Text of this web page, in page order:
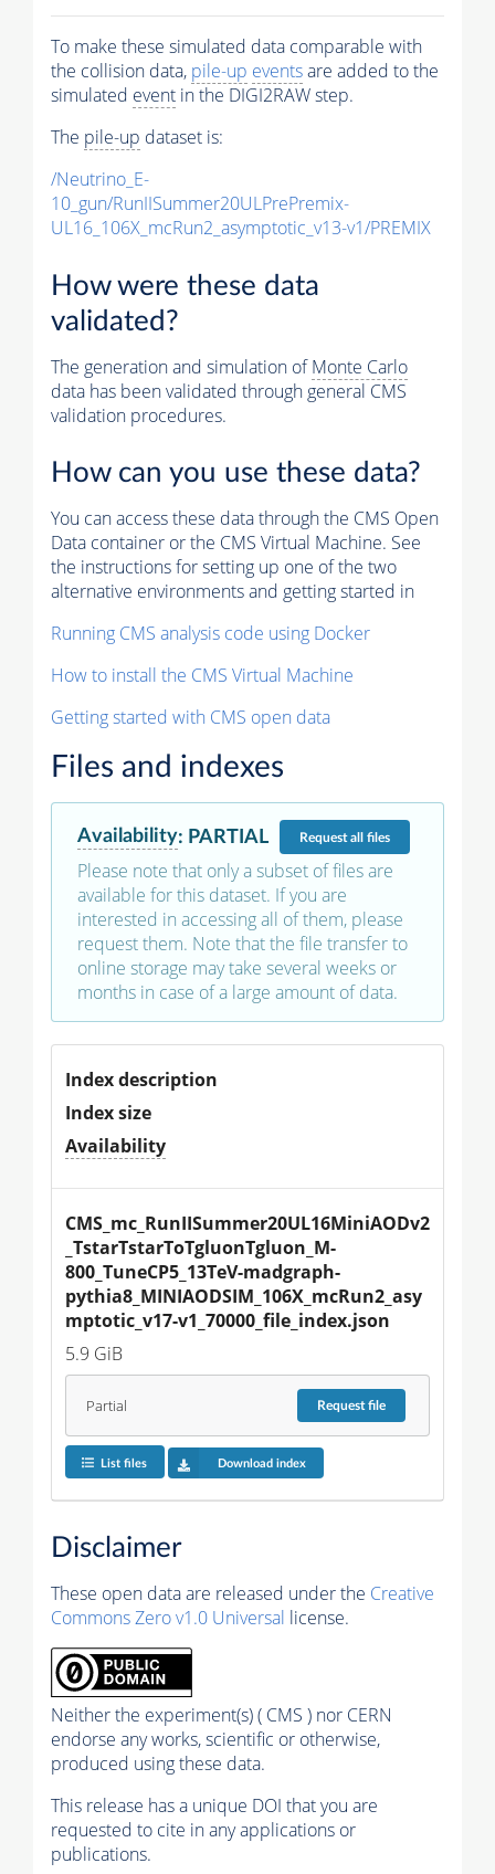
To make these simulated data comparable with
the collision data, pile-up eventsare added to the
simulated event in the DIGI2RAW step.
The pile-up dataset is:
/Neutrino_E-
10_gun/RunIISummer20ULPrePremix-
UL16_106X_mcRun2_asymptotic_v13-v1/PREMIX
How were these data
validated?
The generation and simulation ofMonte Carlo
data has been validated through general CMS
validation procedures.
How can you use these data?
You can access these data through the CMS Open
Data container or the CMS Virtual Machine. See
the instructions for setting up one of the two
alternative environments and getting started in
Running CMS analysis code using Docker
How to install the CMS Virtual Machine
Getting started with CMS open data
Files and indexes
Availability: PARTIAL Requestall files
Please note that only a subset of files are
available for this dataset. If you are
interested in accessing all of them, please
request them. Note that the file transfer to
online storage may take several weeks or
months in case of a large amount of data.
Index description
Index size
Availability
CMS_mc_RunIISummer20UL16MiniAODv2
_TstarTstarToTgluonTgluon_M-
800_TuneCP5_13TeV-madgraph-
pythia8_MINIAODSIM_106X_mcRun2_asy
mptotic_v17-v1_70000_file_index.json
5.9 GiB
Partial Requestfile
List files Download index
Disclaimer
These open data are released under the Creative
Commons Zero v1.0 Universal license.
Neither the experiment(s) ( CMS ) nor CERN
endorse any works, scientific or otherwise,
produced using these data.
This release has a unique DOI that you are
requested to cite in any applications or
publications.